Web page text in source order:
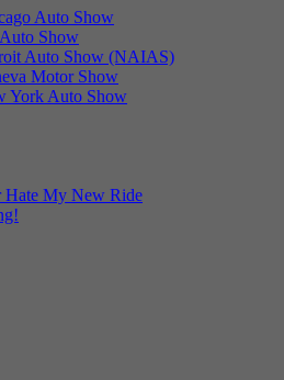
Auto Show
Show
Auto Show (NAIAS)
Motor Show
York Auto Show
My New Ride